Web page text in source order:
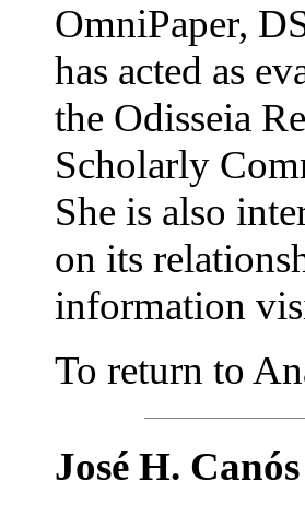
OmniPaper,
has acted as
the Odisseia
Scholarly
She is also
on its
information
To return to
José H.